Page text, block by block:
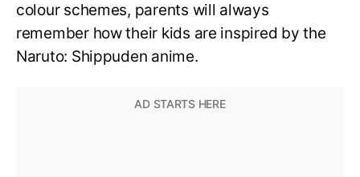
colour schemes, parents will always
remember how their kids are inspired by the
Naruto: Shippuden anime.